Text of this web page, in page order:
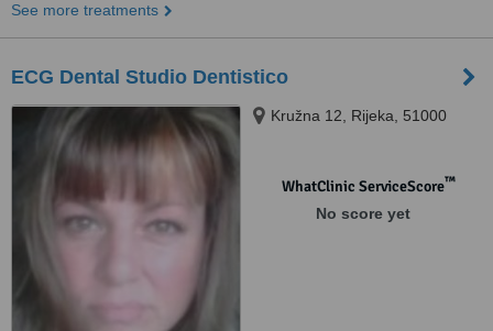
See more treatments
ECG Dental Studio Dentistico
Kružna 12, Rijeka, 51000
WhatClinic ServiceScore™
No score yet